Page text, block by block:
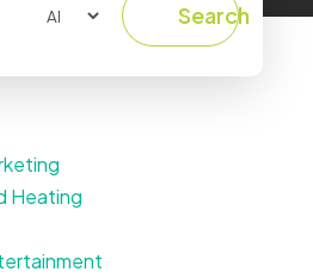
Search
Search
Heating